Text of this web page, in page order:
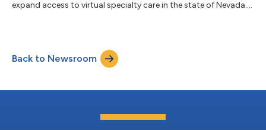
expand access to virtual specialty care in the state of Nevada.
provide RubiconMD eConsults as a state-wide solution to
provider groups. This initiative will give Molina-contracted
provider groups free access to...
Back to Newsroom